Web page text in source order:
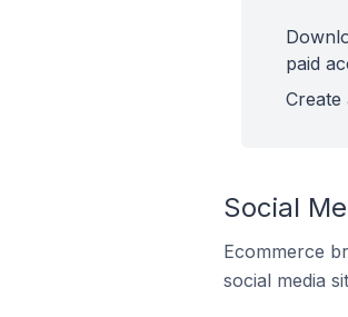
paid
Social
Ecommerce
social media